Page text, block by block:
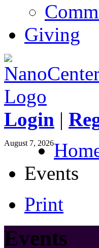
Giving
Login |
August 7, 2026
Events
Print
Events